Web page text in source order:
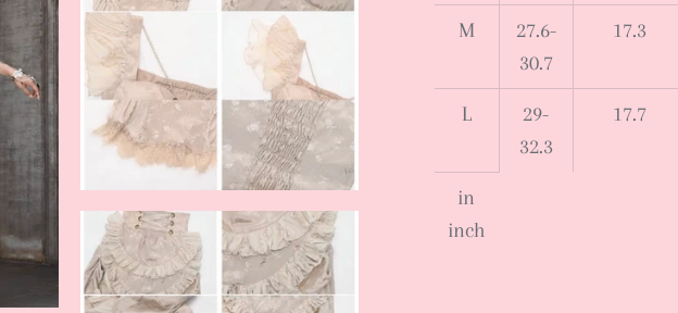
M
27.6-
30.7
17.3
L
29-
32.3
17.7
in
inch